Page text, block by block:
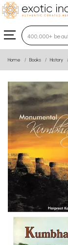
Type 3 or
Home Books History